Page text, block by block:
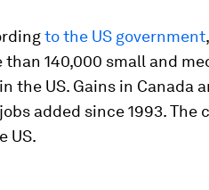
to the US government
than 140,000 small and
the US. Gains in Canada
added since 1993.
US.